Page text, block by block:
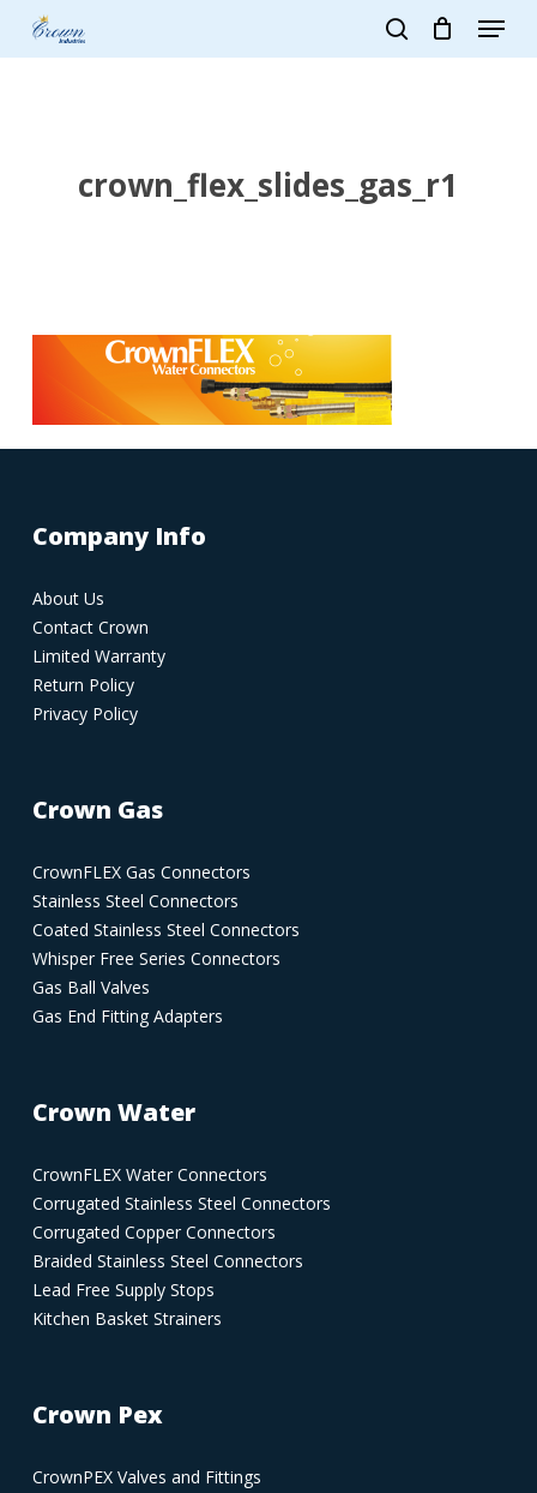
Skip
search
Menu
crown_flex_slides_gas_r1
Company Info
About Us
Contact Crown
Limited Warranty
Return Policy
Privacy Policy
Crown Gas
CrownFLEX Gas Connectors
Stainless Steel Connectors
Coated Stainless Steel Connectors
Whisper Free Series Connectors
Gas Ball Valves
Gas End Fitting Adapters
Crown Water
CrownFLEX Water Connectors
Corrugated Stainless Steel Connectors
Corrugated Copper Connectors
Braided Stainless Steel Connectors
Lead Free Supply Stops
Kitchen Basket Strainers
Crown Pex
CrownPEX Valves and Fittings